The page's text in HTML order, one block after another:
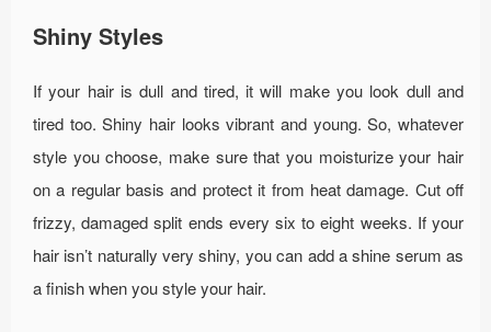
Shiny Styles
If your hair is dull and tired, it will make you look dull and
tired too. Shiny hair looks vibrant and young. So, whatever
style you choose, make sure that you moisturize your hair
on a regular basis and protect it from heat damage. Cut off
frizzy, damaged split ends every six to eight weeks. If your
hair isn’t naturally very shiny, you can add a shine serum as
a finish when you style your hair.